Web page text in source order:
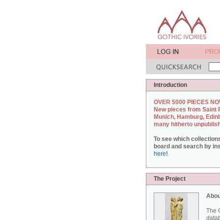
Introduction
OVER 5000 PIECES
New pieces from Saint
Munich, Hamburg,
many hitherto
To see which
board and search by
here!
The Project
The